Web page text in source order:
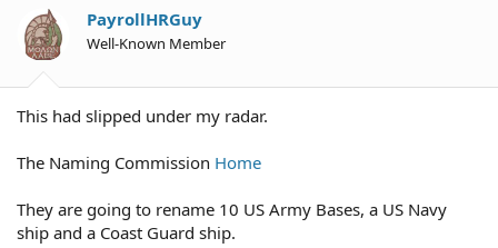
t
e
r
PayrollHRGuy
Well-Known Member
This had slipped under my radar.
The Naming Commission Home
They are going to rename 10 US Army Bases, a US Navy
ship and a Coast Guard ship.